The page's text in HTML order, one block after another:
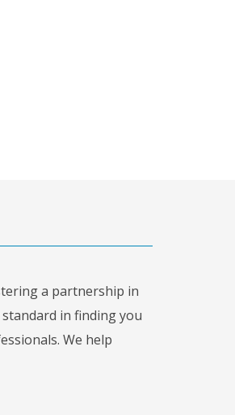
a partnership in
in finding you
We help